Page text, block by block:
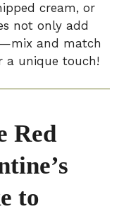
cream, or
not only add
and match
a unique touch!
Red
to